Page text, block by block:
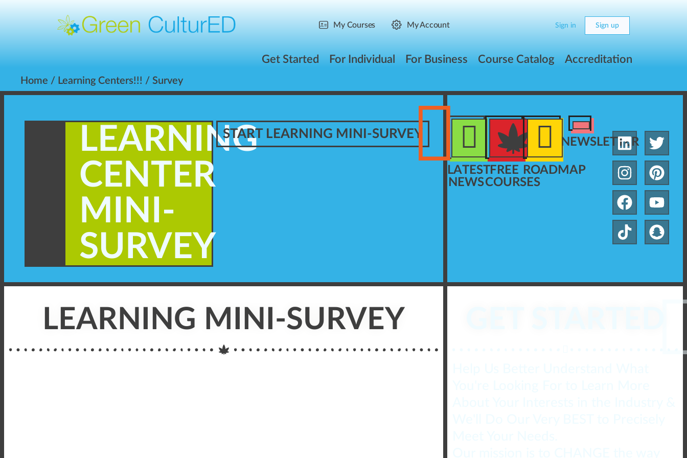
My Courses My Account Sign in Sign up
Get Started For Individual For Business Course Catalog Accreditation
Home / Learning Centers!!! / Survey
LEARNING
CENTER
MINI-
SURVEY
START LEARNING MINI-SURVEY
LATEST
NEWS
FREE
COURSES
ROADMAP
NEWSLETTER
LEARNING MINI-SURVEY